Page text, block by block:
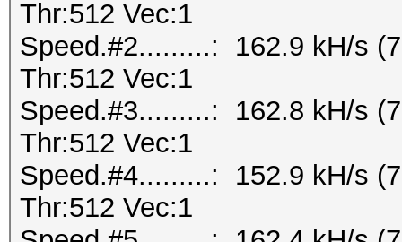
Thr:512 Vec:1
Speed.#2.........: 162.9 kH/s
Thr:512 Vec:1
Speed.#3.........: 162.8 kH/s
Thr:512 Vec:1
Speed.#4.........: 152.9 kH/s
Thr:512 Vec:1